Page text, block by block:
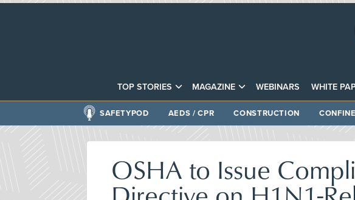
TOP STORIES MAGAZINE WEBINARS WHITE
SAFETYPOD AEDS / CPR CONSTRUCTION
OSHA to Issue